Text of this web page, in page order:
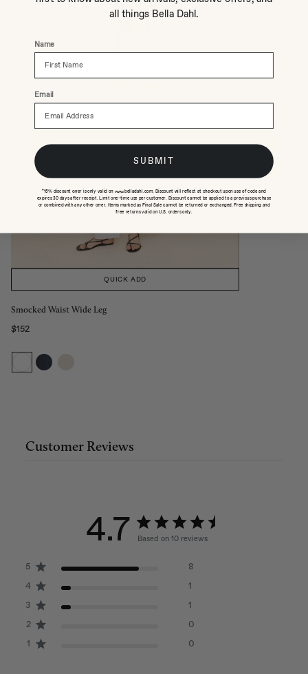
QUICK ADD
Smocked Waist Wide Leg
Regular price
$152
Customer Reviews
4.7 Based on 10 reviews
5
8
4
1
3
1
2
0
1
0
all things Bella Dahl.
Name
Email
SUBMIT
*15% discount offer is only valid on www.belladahl.com. Discount will reflect at checkout upon use of code and
expires 30 days after receipt. Limit one-time use per customer. Discount cannot be applied to a previous purchase
or combined with any other offer. Items marked as Final Sale cannot be returned or exchanged. Free shipping and
free returns valid on U.S. orders only.